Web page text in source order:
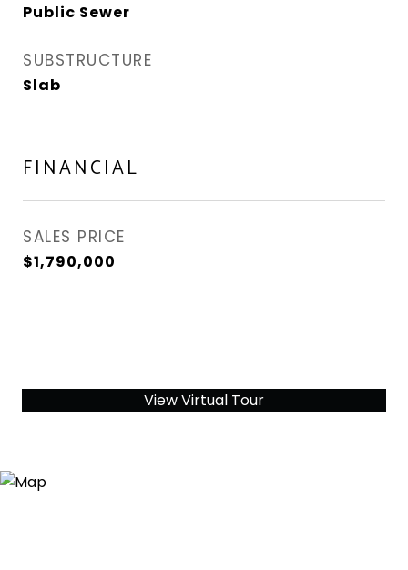
Public Sewer
SUBSTRUCTURE
Slab
FINANCIAL
SALES PRICE
$1,790,000
View Virtual Tour